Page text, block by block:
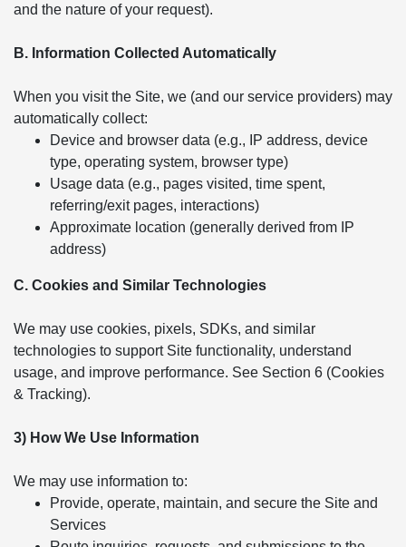
and the nature of your request).
B. Information Collected Automatically
When you visit the Site, we (and our service providers) may
automatically collect:
Device and browser data (e.g., IP address, device
type, operating system, browser type)
Usage data (e.g., pages visited, time spent,
referring/exit pages, interactions)
Approximate location (generally derived from IP
address)
C. Cookies and Similar Technologies
We may use cookies, pixels, SDKs, and similar
technologies to support Site functionality, understand
usage, and improve performance. See Section 6 (Cookies
& Tracking).
3) How We Use Information
We may use information to:
Provide, operate, maintain, and secure the Site and
Services